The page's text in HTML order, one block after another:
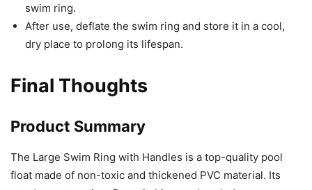
swim ring.
After use, deflate the swim ring and store it in a cool,
dry place to prolong its lifespan.
Final Thoughts
Product Summary
The Large Swim Ring with Handles is a top-quality pool
float made of non-toxic and thickened PVC material. Its